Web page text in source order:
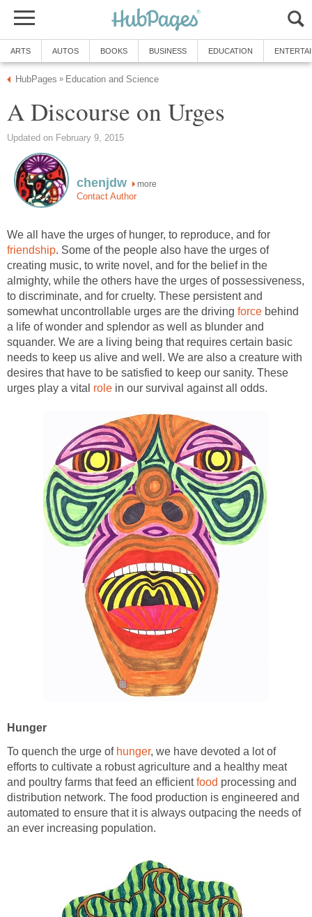
ARTS AUTOS BOOKS BUSINESS EDUCATION
HubPages » Education and Science
A Discourse on Urges
Updated on February 9, 2015
chenjdw more
Contact Author
We all have the urges of hunger, to reproduce, and for
friendship. Some of the people also have the urges of
creating music, to write novel, and for the belief in the
almighty, while the others have the urges of possessiveness,
to discriminate, and for cruelty. These persistent and
somewhat uncontrollable urges are the driving force behind
a life of wonder and splendor as well as blunder and
squander. We are a living being that requires certain basic
needs to keep us alive and well. We are also a creature with
desires that have to be satisfied to keep our sanity. These
urges play a vital role in our survival against all odds.
Hunger
To quench the urge of hunger, we have devoted a lot of
efforts to cultivate a robust agriculture and a healthy meat
and poultry farms that feed an efficientfood processing and
distribution network. The food production is engineered and
automated to ensure that it is always outpacing the needs of
an ever increasing population.